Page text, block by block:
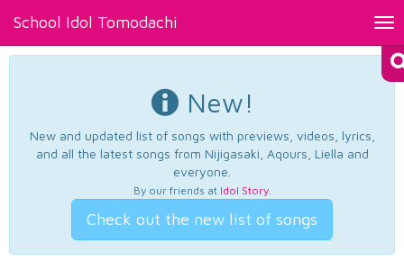
School Idol Tomodachi
New!
New and updated list of songs with previews, videos, lyrics,
and all the latest songs from Nijigasaki, Aqours, Liella and
everyone.
By our friends at Idol Story.
Check out the new list of songs